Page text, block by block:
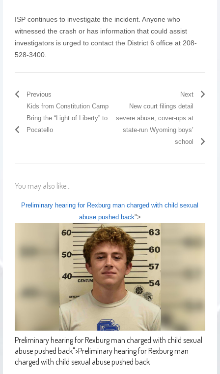
ISP continues to investigate the incident. Anyone who
witnessed the crash or has information that could assist
investigators is urged to contact the District 6 office at 208-
528-3400.
Previous
Kids from Constitution Camp
Bring the “Light of Liberty” to
Pocatello
Next
New court filings detail
severe abuse, cover-ups at
state-run Wyoming boys’
school
You may also like...
Preliminary hearing for Rexburg man charged with child sexual
abuse pushed back">
Preliminary hearing for Rexburg man charged with child sexual
abuse pushed back">Preliminary hearing for Rexburg man
charged with child sexual abuse pushed back